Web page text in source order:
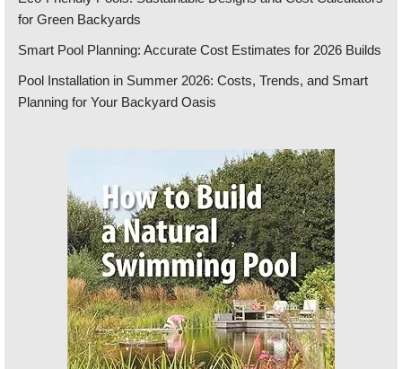
for Green Backyards
Smart Pool Planning: Accurate Cost Estimates for 2026 Builds
Pool Installation in Summer 2026: Costs, Trends, and Smart
Planning for Your Backyard Oasis